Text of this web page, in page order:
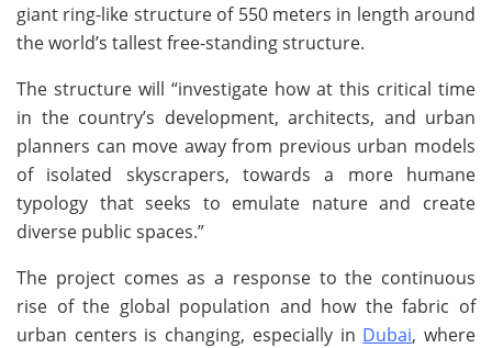
giant ring-like structure of 550 meters in length around
the world’s tallest free-standing structure.
The structure will “investigate how at this critical time
in the country’s development, architects, and urban
planners can move away from previous urban models
of isolated skyscrapers, towards a more humane
typology that seeks to emulate nature and create
diverse public spaces.”
The project comes as a response to the continuous
rise of the global population and how the fabric of
urban centers is changing, especially in Dubai, where